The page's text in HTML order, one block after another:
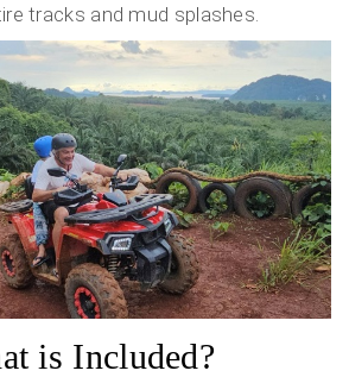
tracks and mud splashes.
is Included?